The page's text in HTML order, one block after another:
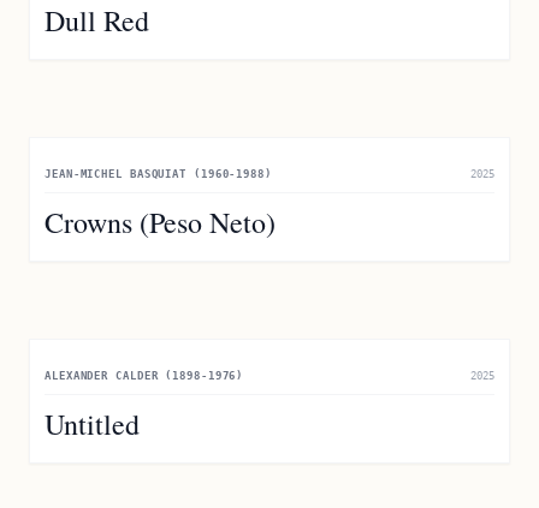
Dull Red
JEAN-MICHEL BASQUIAT (1960-1988) 2025
Crowns (Peso Neto)
ALEXANDER CALDER (1898-1976) 2025
Untitled